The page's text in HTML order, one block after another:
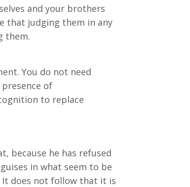
and your brothers
that judging them in any
them.
You do not need
of
to replace
because he has refused
in what seem to be
It does not follow that it is